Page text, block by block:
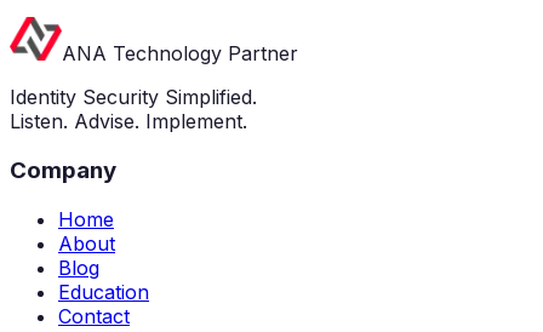
ANA Technology Partner
Identity Security Simplified.
Listen. Advise. Implement.
Company
Home
About
Blog
Education
Contact